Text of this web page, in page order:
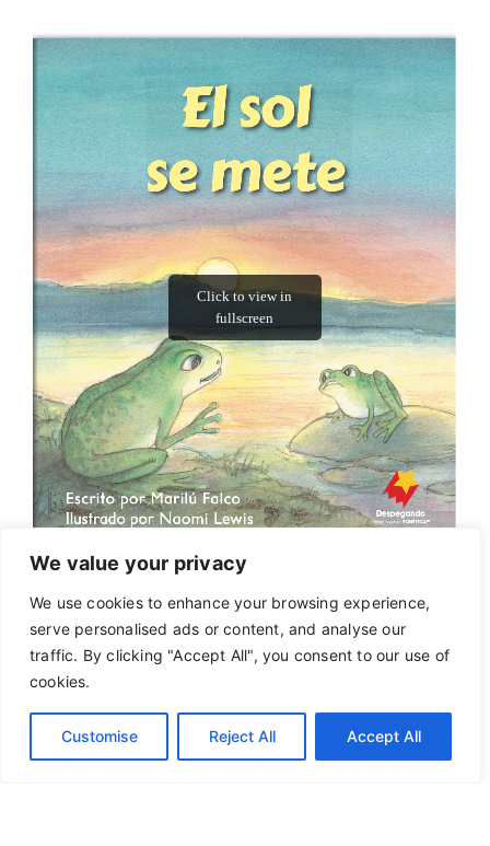
We value your privacy
We use cookies to enhance your browsing experience,
serve personalised ads or content, and analyse our
traffic. By clicking "Accept All", you consent to our use of
cookies.
Customise Reject All Accept All